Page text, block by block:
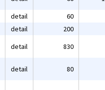
detail 60
detail 200
detail 830
detail 80